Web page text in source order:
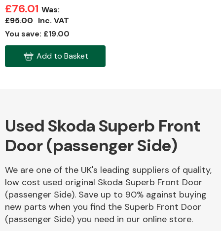
Body Parts &
Mirrors
£76.01 Was:
£95.00 Inc. VAT
You save: £19.00
Add to Basket
Used Skoda Superb Front
Door (passenger Side)
We are one of the UK's leading suppliers of quality,
low cost used original Skoda Superb Front Door
(passenger Side). Save up to 90% against buying
new parts when you find the Superb Front Door
(passenger Side) you need in our online store.